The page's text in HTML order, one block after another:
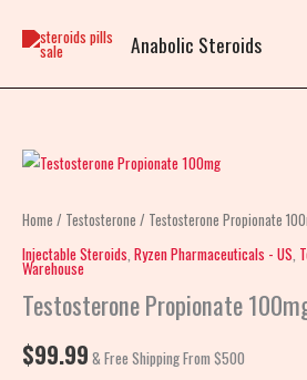
Anabolic Steroids
Home / Testosterone / Testosterone Propionate
Injectable Steroids Ryzen Pharmaceuticals - US
Warehouse
Testosterone Propionate
$99.99 & Free Shipping From $500
Testosterone
100mg
quantity